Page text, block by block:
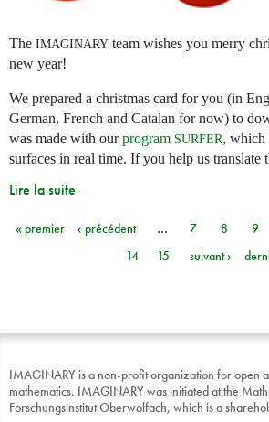
The IMAGINARY team wishes you merry
new year!
We prepared a christmas card for you (in
German, French and Catalan for now) to
was made with ourprogram SURFER, which
surfaces in real time. If you help us translate
Lire la suite
Pages
« premier ‹ précédent … 7 8 9
14
15 suivant ›
IMAGINARY is a non-profit organization for open
mathematics. IMAGINARY was initiated at the
Forschungsinstitut Oberwolfach, which is a